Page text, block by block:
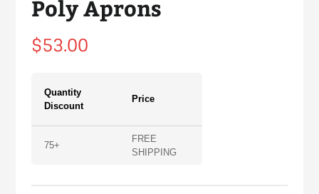
Poly Aprons
Regular
price
$53.00
Quantity
Discount
Price
75+
FREE
SHIPPING